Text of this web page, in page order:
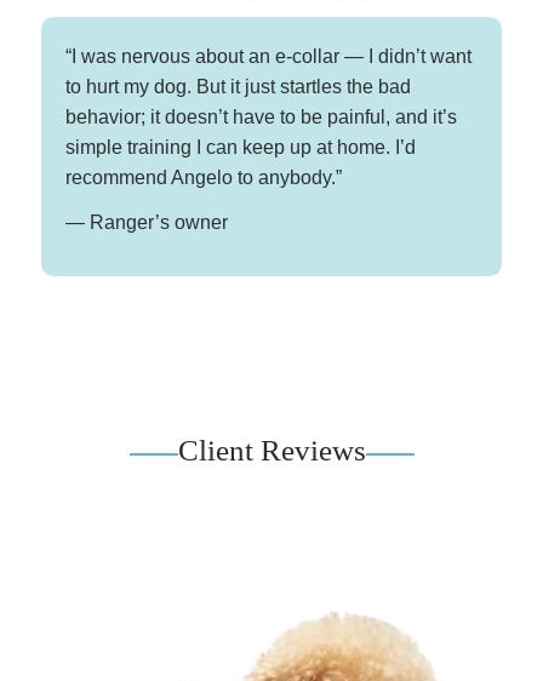
“I was nervous about an e-collar — I didn’t want
to hurt my dog. But it just startles the bad
behavior; it doesn’t have to be painful, and it’s
simple training I can keep up at home. I’d
recommend Angelo to anybody.”
— Ranger’s owner
Client Reviews